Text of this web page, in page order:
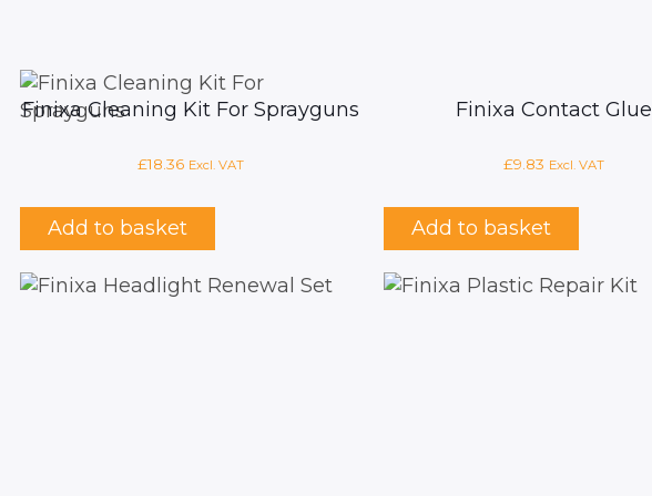
Finixa Cleaning Kit For Sprayguns
£18.36 Excl. VAT
Add to basket
Finixa Contact Glue
£9.83 Excl. VAT
Add to basket